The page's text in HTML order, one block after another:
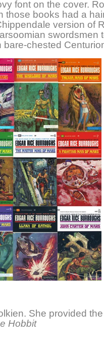
font on the cover.
those books had a
version of
swordsmen
bare-chested
She provided
Hobbit